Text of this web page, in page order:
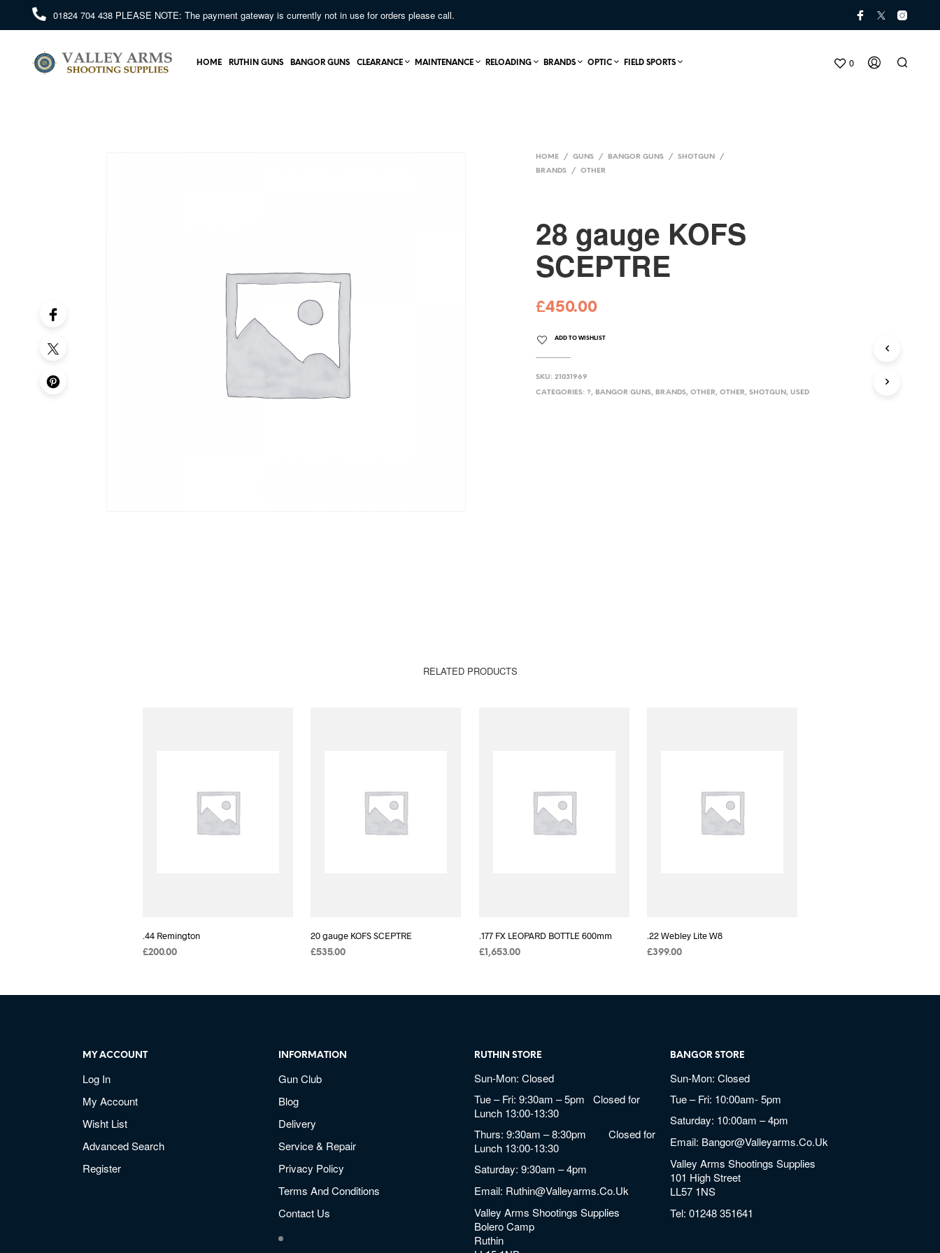
01824 704 438 PLEASE NOTE: The payment gateway is currently not in use for orders please call.
0
HOME RUTHIN GUNS BANGOR GUNS CLEARANCE MAINTENANCE RELOADING BRANDS OPTIC FIELD SPORTS
HOME / GUNS / BANGOR GUNS / SHOTGUN
/
BRANDS
/ OTHER
28 gauge KOFS
SCEPTRE
£450.00
ADD TO WISHLIST
SKU: 21031969
CATEGORIES: ?, BANGOR GUNS, BRANDS, OTHER, OTHER, SHOTGUN , USED
RELATED PRODUCTS
.44 Remington
£200.00
20 gauge KOFS SCEPTRE
£535.00
.177 FX LEOPARD BOTTLE 600mm
£1,653.00
.22 Webley Lite W8
£399.00
MY ACCOUNT
Log In
My Account
Wisht List
Advanced Search
Register
INFORMATION
Gun Club
Blog
Delivery
Service & Repair
Privacy Policy
Terms And Conditions
Contact Us
RUTHIN STORE
Sun-Mon: Closed
Tue – Fri: 9:30am – 5pm Closed for
Lunch 13:00-13:30
Thurs: 9:30am – 8:30pm Closed for
Lunch 13:00-13:30
Saturday: 9:30am – 4pm
Email: Ruthin@valleyarms.co.uk
Valley Arms Shootings Supplies
Bolero Camp
Ruthin
BANGOR STORE
Sun-Mon: Closed
Tue – Fri: 10:00am- 5pm
Saturday: 10:00am – 4pm
Email: Bangor@valleyarms.co.uk
Valley Arms Shootings Supplies
101 High Street
LL57 1NS
Tel:01248 351641